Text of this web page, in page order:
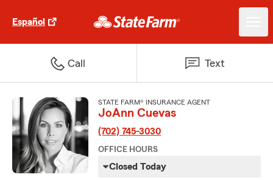
Español
Call Text
STATE FARM® INSURANCE AGENT
JoAnn Cuevas
(702) 745-3030
OFFICE HOURS
Closed Today